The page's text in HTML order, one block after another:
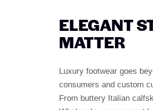
ELEGANT
MATTER
Luxury footwear goes
consumers and custom
From buttery Italian